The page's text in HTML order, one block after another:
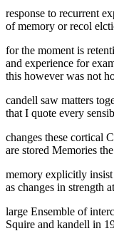
response to recurrent
of memory or recol
for the moment is
and experience for
this however was not
candell saw matters
that I quote every
changes these cortical
are stored Memories
memory explicitly insist
as changes in strength
large Ensemble of
Squire and kandell in